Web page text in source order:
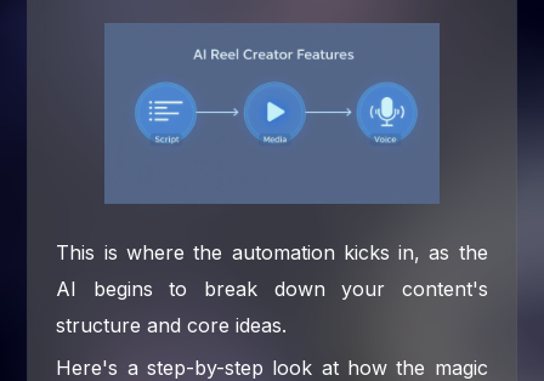
This is where the automation kicks in, as the
AI begins to break down your content's
structure and core ideas.
Here's a step-by-step look at how the magic